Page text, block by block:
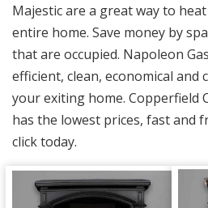
Majestic are a great way to
entire home. Save money by
that are occupied. Napoleon
efficient, clean, economical and
your exiting home. Copperfield
has the lowest prices, fast and
click today.